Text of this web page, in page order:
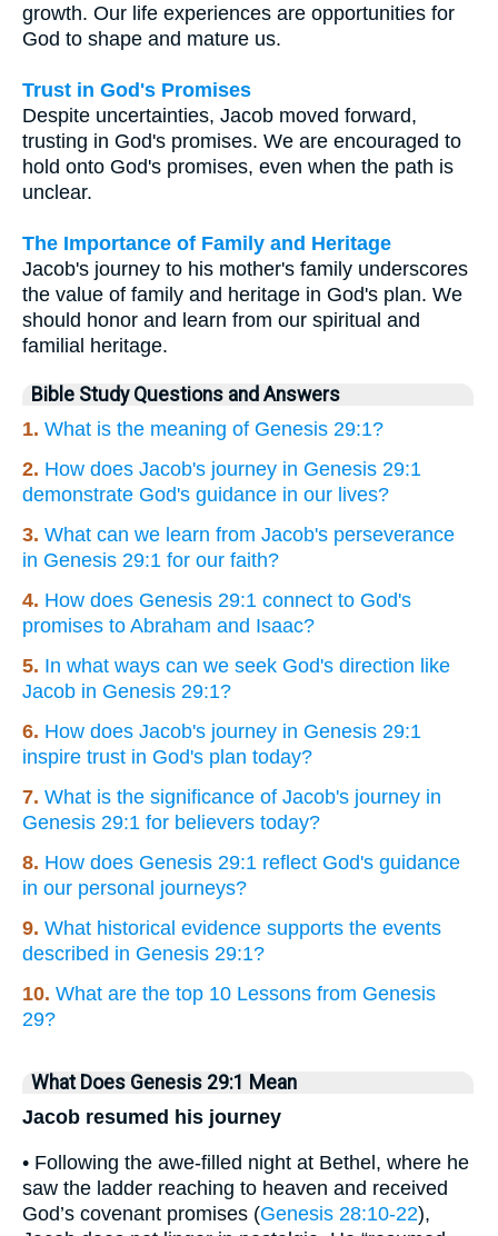
growth. Our life experiences are opportunities for
God to shape and mature us.
Trust in God's Promises
Despite uncertainties, Jacob moved forward,
trusting in God's promises. We are encouraged to
hold onto God's promises, even when the path is
unclear.
The Importance of Family and Heritage
Jacob's journey to his mother's family underscores
the value of family and heritage in God's plan. We
should honor and learn from our spiritual and
familial heritage.
Bible Study Questions and Answers
1. What is the meaning of Genesis 29:1?
2. How does Jacob's journey in Genesis 29:1
demonstrate God's guidance in our lives?
3. What can we learn from Jacob's perseverance
in Genesis 29:1 for our faith?
4. How does Genesis 29:1 connect to God's
promises to Abraham and Isaac?
5. In what ways can we seek God's direction like
Jacob in Genesis 29:1?
6. How does Jacob's journey in Genesis 29:1
inspire trust in God's plan today?
7. What is the significance of Jacob's journey in
Genesis 29:1 for believers today?
8. How does Genesis 29:1 reflect God's guidance
in our personal journeys?
9. What historical evidence supports the events
described in Genesis 29:1?
10. What are the top 10 Lessons from Genesis
29?
What Does Genesis 29:1 Mean
Jacob resumed his journey
• Following the awe-filled night at Bethel, where he
saw the ladder reaching to heaven and received
God’s covenant promises (Genesis 28:10-22),